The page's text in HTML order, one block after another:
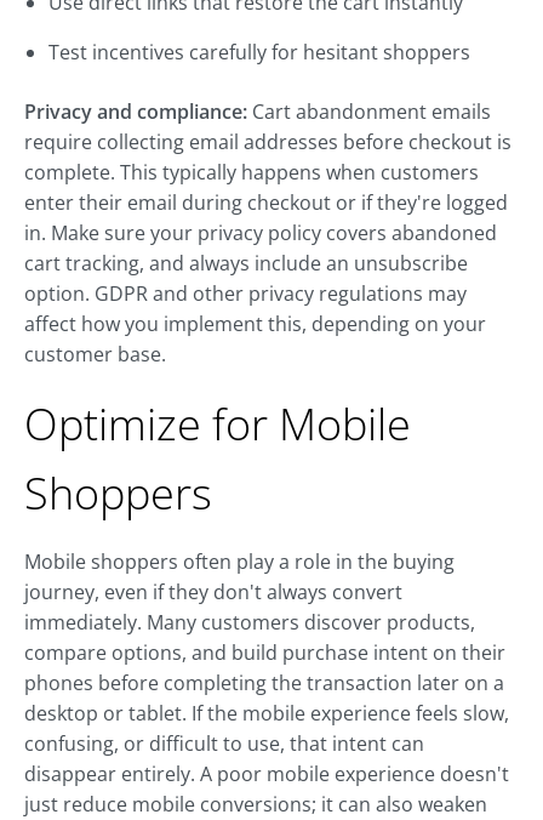
Test incentives carefully for hesitant shoppers
Privacy and compliance: Cart abandonment emails
require collecting email addresses before checkout is
complete. This typically happens when customers
enter their email during checkout or if they're logged
in. Make sure your privacy policy covers abandoned
cart tracking, and always include an unsubscribe
option. GDPR and other privacy regulations may
affect how you implement this, depending on your
customer base.
Optimize for Mobile
Shoppers
Mobile shoppers often play a role in the buying
journey, even if they don't always convert
immediately. Many customers discover products,
compare options, and build purchase intent on their
phones before completing the transaction later on a
desktop or tablet. If the mobile experience feels slow,
confusing, or difficult to use, that intent can
disappear entirely. A poor mobile experience doesn't
just reduce mobile conversions; it can also weaken